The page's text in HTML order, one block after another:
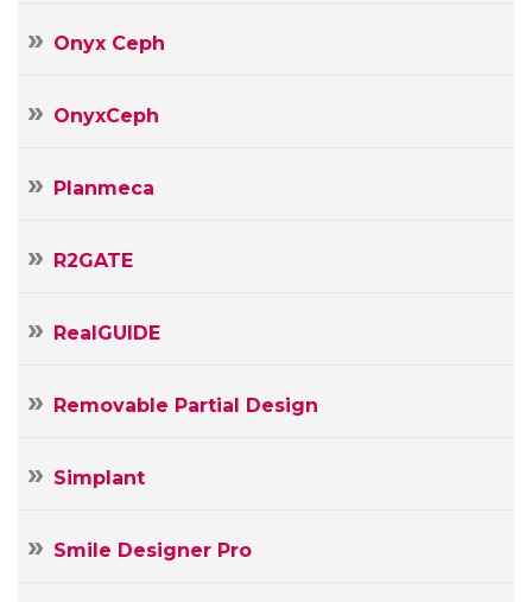
Onyx Ceph
OnyxCeph
Planmeca
R2GATE
RealGUIDE
Removable Partial Design
Simplant
Smile Designer Pro